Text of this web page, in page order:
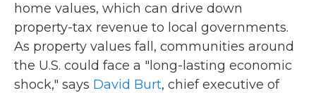
home values, which can drive down
property-tax revenue to local governments.
As property values fall, communities around
the U.S. could face a "long-lasting economic
shock," says David Burt, chief executive of